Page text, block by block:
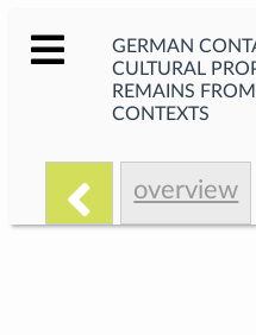
GERMAN
CULTURAL
REMAINS
CONTEXTS
overview